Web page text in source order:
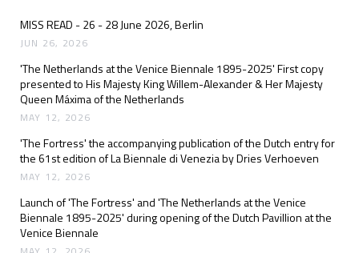
MISS READ - 26 - 28 June 2026, Berlin
JUN 26, 2026
'The Netherlands at the Venice Biennale 1895-2025' First copy
presented to His Majesty King Willem-Alexander & Her Majesty
Queen Máxima of the Netherlands
MAY 12, 2026
'The Fortress' the accompanying publication of the Dutch entry for
the 61st edition of La Biennale di Venezia by Dries Verhoeven
MAY 12, 2026
Launch of 'The Fortress' and 'The Netherlands at the Venice
Biennale 1895-2025' during opening of the Dutch Pavillion at the
Venice Biennale